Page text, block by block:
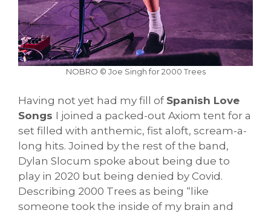
NOBRO © Joe Singh for 2000 Trees
Having not yet had my fill of Spanish Love
Songs I joined a packed-out Axiom tent for a
set filled with anthemic, fist aloft, scream-a-
long hits. Joined by the rest of the band,
Dylan Slocum spoke about being due to
play in 2020 but being denied by Covid.
Describing 2000 Trees as being “like
someone took the inside of my brain and